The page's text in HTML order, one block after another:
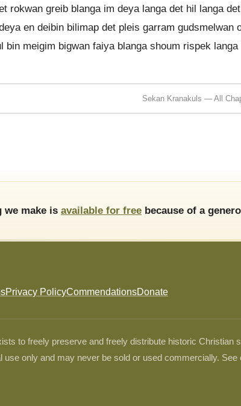
rokwan greib blanga im deya langa det hil langa
en deibin bilimap det pleis garram gudsmelwan
bin meigim bigwan faiya blanga shoum rispek langa
Sekan Kranakuls — All
we make is available for free because of a
Privacy PolicyCommendationsDonate
to freely preserve and freely distribute historic Christian
only and may never be sold or used commercially. See